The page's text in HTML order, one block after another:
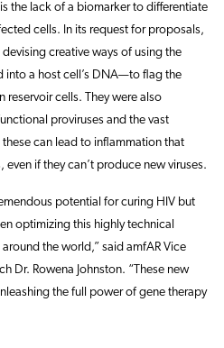
the lack of a biomarker to differentiate
cells. In its request for proposals,
creative ways of using the
into a host cell’s DNA—to flag the
reservoir cells. They were also
proviruses and the vast
can lead to inflammation that
if they can’t produce new viruses.
potential for curing HIV but
optimizing this highly technical
the world,” said amfAR Vice
Dr. Rowena Johnston. “These new
the full power of gene therapy